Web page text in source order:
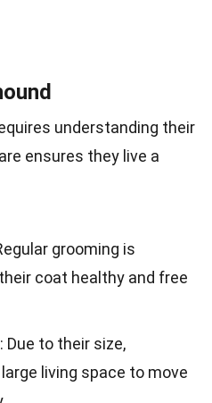
understanding their
ensures they live a
grooming is
coat healthy and free
: Due to their size,
living space to move